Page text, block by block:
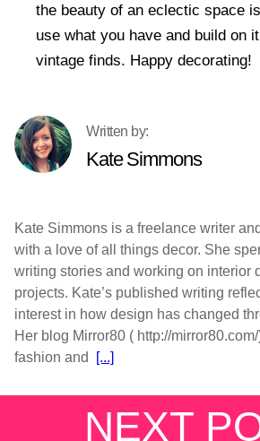
the beauty of an eclectic space
use what you have and build on
vintage finds. Happy decorating!
Kate Simmons
Kate Simmons is a freelance writer
with a love of all things decor. She
writing stories and working on interior
projects. Kate’s published writing
interest in how design has changed
Her blog Mirror80 ( http://
fashion and
[...]
NEXT